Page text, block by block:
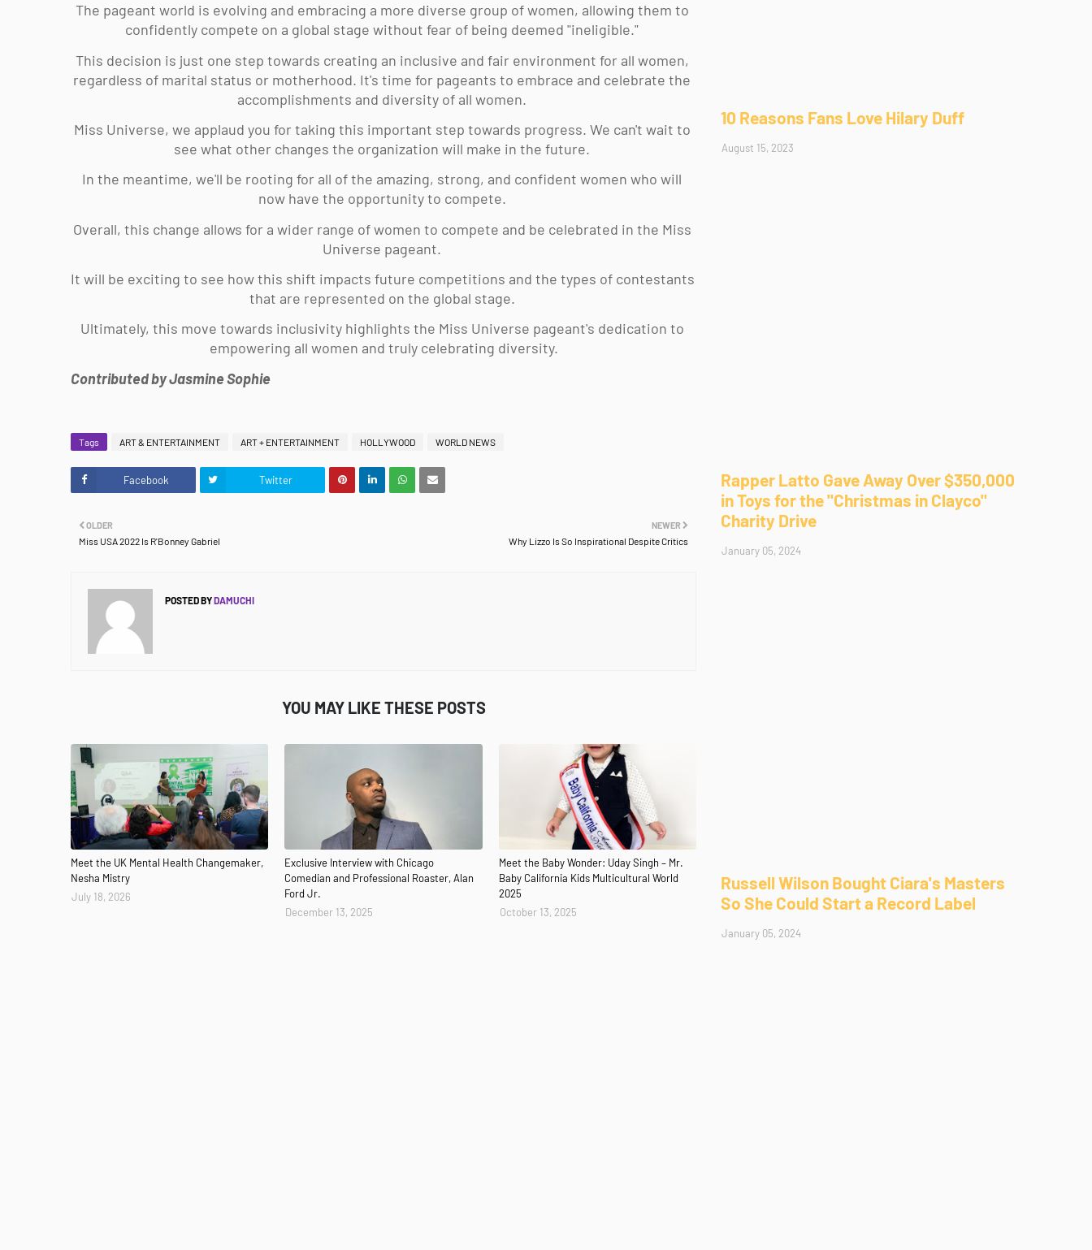
The pageant world is evolving and embracing a more diverse group of women, allowing them to
confidently compete on a global stage without fear of being deemed "ineligible."
This decision is just one step towards creating an inclusive and fair environment for all women,
regardless of marital status or motherhood. It's time for pageants to embrace and celebrate the
accomplishments and diversity of all women.
Miss Universe, we applaud you for taking this important step towards progress. We can't wait to
see what other changes the organization will make in the future.
In the meantime, we'll be rooting for all of the amazing, strong, and confident women who will
now have the opportunity to compete.
Overall, this change allows for a wider range of women to compete and be celebrated in the Miss
Universe pageant.
It will be exciting to see how this shift impacts future competitions and the types of contestants
that are represented on the global stage.
Ultimately, this move towards inclusivity highlights the Miss Universe pageant's dedication to
empowering all women and truly celebrating diversity.
Contributed by Jasmine Sophie
Tags ART & ENTERTAINMENT ART + ENTERTAINMENT HOLLYWOOD WORLD NEWS
Facebook Twitter
NEWER
Why Lizzo Is So Inspirational Despite Critics
OLDER
Miss USA 2022 Is R'Bonney Gabriel
POSTED BYDAMUCHI
YOU MAY LIKE THESE POSTS
Meet the UK Mental Health Changemaker,
Nesha Mistry
July 18, 2026
Exclusive Interview with Chicago
Comedian and Professional Roaster, Alan
Ford Jr.
December 13, 2025
Meet the Baby Wonder: Uday Singh – Mr.
Baby California Kids Multicultural World
2025
October 13, 2025
10 Reasons Fans Love Hilary Duff
August 15, 2023
Rapper Latto Gave Away Over $350,000
in Toys for the "Christmas in Clayco"
Charity Drive
January 05, 2024
Russell Wilson Bought Ciara's Masters
So She Could Start a Record Label
January 05, 2024